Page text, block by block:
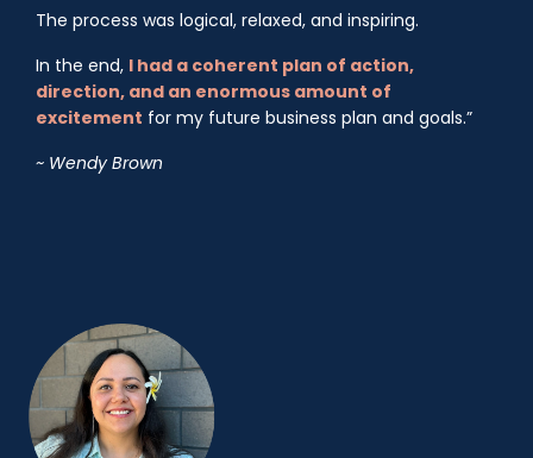
The process was logical, relaxed, and inspiring.
In the end, I had a coherent plan of action,
direction, and an enormous amount of
excitement for my future business plan and goals.”
~ Wendy Brown